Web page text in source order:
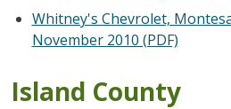
Whitney's Chevrolet,
November 2010 (PDF)
Island County